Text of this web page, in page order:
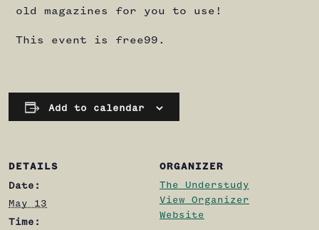
old magazines for you to use!
This event is free99.
Add to calendar
DETAILS
Date:
May 13
Time:
ORGANIZER
The Understudy
View Organizer
Website